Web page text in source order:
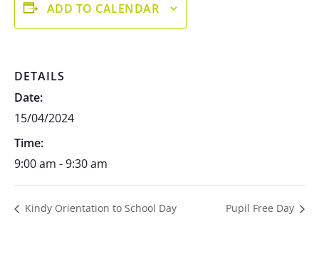
ADD TO CALENDAR
DETAILS
Date:
15/04/2024
Time:
9:00 am - 9:30 am
Kindy Orientation to School Day Pupil Free Day